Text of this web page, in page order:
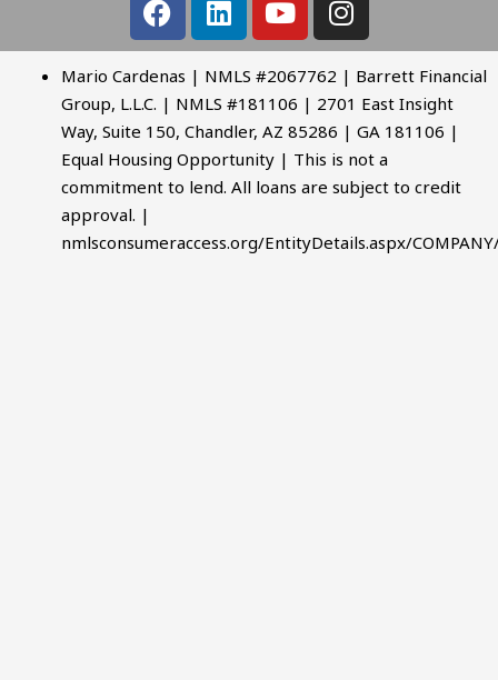
Mario Cardenas | NMLS #2067762 | Barrett Financial
Group, L.L.C. | NMLS #181106 | 2701 East Insight
Way, Suite 150, Chandler, AZ 85286 | GA 181106 |
Equal Housing Opportunity | This is not a
commitment to lend. All loans are subject to credit
approval. |
nmlsconsumeraccess.org/EntityDetails.aspx/